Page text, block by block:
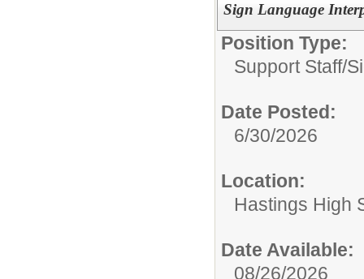
Sign Language
Position Type:
Support Staff/
Date Posted:
6/30/2026
Location:
Hastings High
Date Available:
08/26/2026